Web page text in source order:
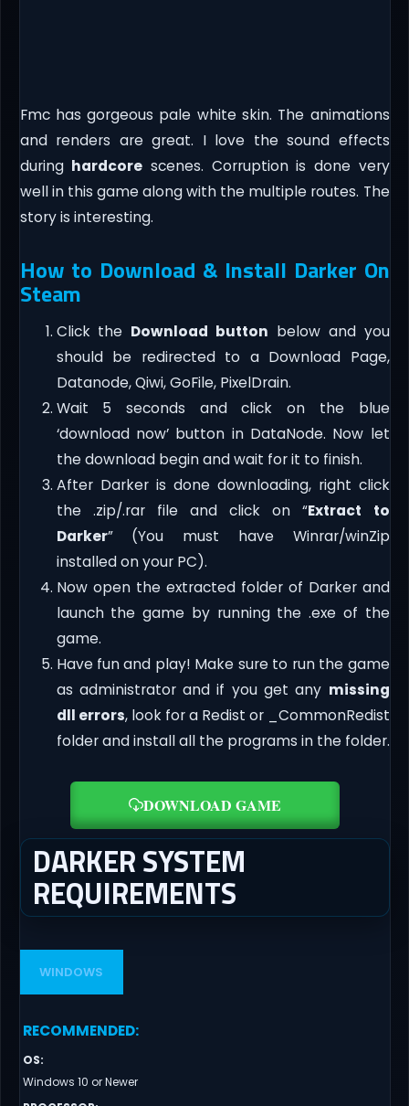
Fmc has gorgeous pale white skin. The animations
and renders are great. I love the sound effects
during hardcore scenes. Corruption is done very
well in this game along with the multiple routes. The
story is interesting.
How to Download & Install Darker On
Steam
Click the Download button below and you
should be redirected to a Download Page,
Datanode, Qiwi, GoFile, PixelDrain.
Wait 5 seconds and click on the blue
‘download now’ button in DataNode. Now let
the download begin and wait for it to finish.
After Darker is done downloading, right click
the .zip/.rar file and click on “Extract to
Darker” (You must have Winrar/winZip
installed on your PC).
Now open the extracted folder of Darker and
launch the game by running the .exe of the
game.
Have fun and play! Make sure to run the game
as administrator and if you get any missing
dll errors, look for a Redist or _CommonRedist
folder and install all the programs in the folder.
DOWNLOAD GAME
DARKER SYSTEM
REQUIREMENTS
WINDOWS
RECOMMENDED:
OS:
Windows 10 or Newer